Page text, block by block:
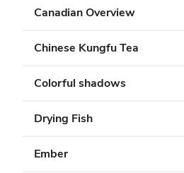
Canadian Overview
Chinese Kungfu Tea
Colorful shadows
Drying Fish
Ember